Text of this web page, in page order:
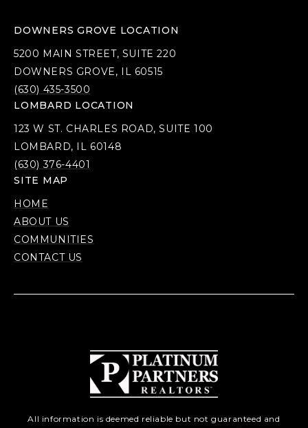
DOWNERS GROVE LOCATION
5200 MAIN STREET, SUITE 220
DOWNERS GROVE, IL 60515
(630) 435-3500
LOMBARD LOCATION
123 W ST. CHARLES ROAD, SUITE 100
LOMBARD, IL 60148
(630) 376-4401
SITE MAP
HOME
ABOUT US
COMMUNITIES
CONTACT US
All information is deemed reliable but not guaranteed and